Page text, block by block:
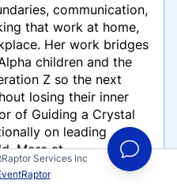
communication,
that work at home,
Her work bridges
children and the
Z so the next
losing their inner
of Guiding a Crystal
on leading
More at
Services Inc